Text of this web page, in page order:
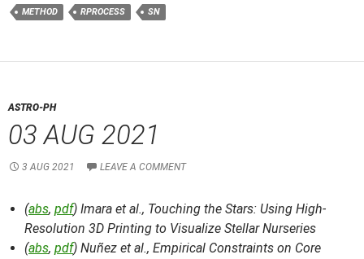
METHOD RPROCESS SN
ASTRO-PH
03 AUG 2021
3 AUG 2021 LEAVE A COMMENT
(abs, pdf) Imara et al., Touching the Stars: Using High-
Resolution 3D Printing to Visualize Stellar Nurseries
(abs, pdf) Nuñez et al., Empirical Constraints on Core